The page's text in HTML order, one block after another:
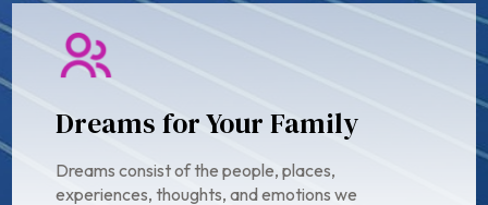
Dreams for Your Family
Dreams consist of the people, places,
experiences, thoughts, and emotions we